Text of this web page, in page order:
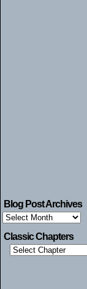
Blog Post Archives
Blog
Post
Archives
Classic Chapters